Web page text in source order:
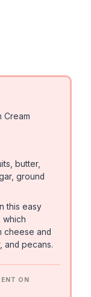
Cream
butter,
ground
this easy
which
cheese and
and pecans.
ON